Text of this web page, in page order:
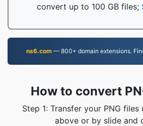
convert up to 100 GB files;
ns6.com— 800+ domain extensions.
How to convert
Step 1: Transfer your PNG
above or by slide and